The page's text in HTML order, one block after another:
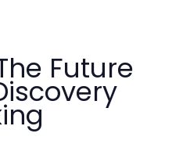
Future